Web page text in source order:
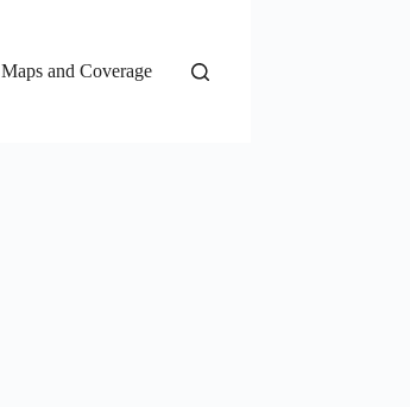
Maps and Coverage